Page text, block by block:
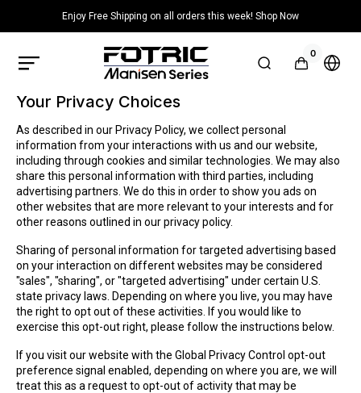
Enjoy Free Shipping on all orders this week! Shop Now
FOTRIC
Store
Cart
0
0
items
Your Privacy Choices
As described in our Privacy Policy, we collect personal
information from your interactions with us and our website,
including through cookies and similar technologies. We may also
share this personal information with third parties, including
advertising partners. We do this in order to show you ads on
other websites that are more relevant to your interests and for
other reasons outlined in our privacy policy.
Sharing of personal information for targeted advertising based
on your interaction on different websites may be considered
"sales", "sharing", or "targeted advertising" under certain U.S.
state privacy laws. Depending on where you live, you may have
the right to opt out of these activities. If you would like to
exercise this opt-out right, please follow the instructions below.
If you visit our website with the Global Privacy Control opt-out
preference signal enabled, depending on where you are, we will
treat this as a request to opt-out of activity that may be